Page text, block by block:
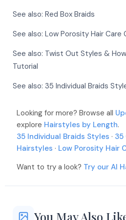
More
More
More
See also: Red Box Braids
See also: Low Porosity Hair Care
See also: Twist Out Styles &
Tutorial
See also: 35 Individual Braids
Looking for more? Browse all
explore Hairstyles by Length.
35 Individual Braids Styles · 35
Hairstyles · Low Porosity Hair
Want to try a look? Try our AI
You May Also